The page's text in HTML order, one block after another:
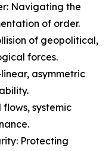
Navigating the
of order.
of geopolitical,
forces.
asymmetric
systemic
Protecting